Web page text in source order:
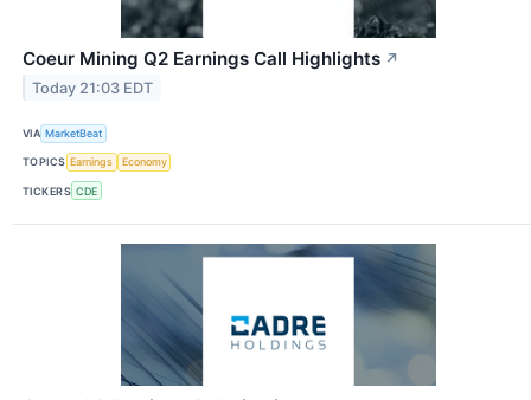
Coeur Mining Q2 Earnings Call Highlights ↗
Today 21:03 EDT
VIA MarketBeat
TOPICS Earnings Economy
TICKERS CDE